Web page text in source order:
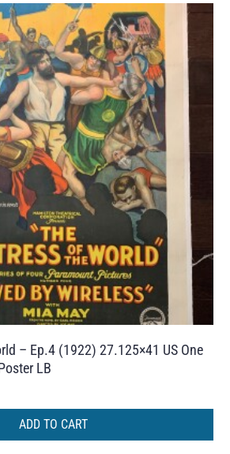
– Ep.4 (1922) 27.125×41 US One
LB
ADD TO CART